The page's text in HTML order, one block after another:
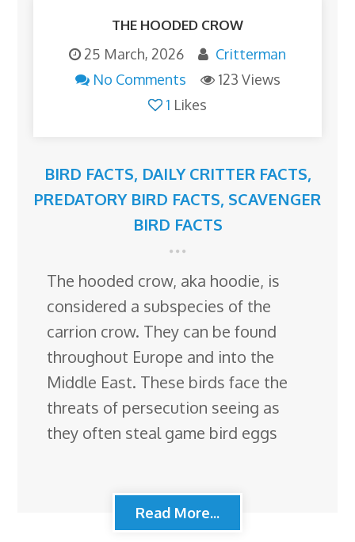
THE HOODED CROW
25 March, 2026
Critterman
No Comments
123 Views
1 Likes
BIRD FACTS, DAILY CRITTER FACTS,
PREDATORY BIRD FACTS, SCAVENGER
BIRD FACTS
The hooded crow, aka hoodie, is
considered a subspecies of the
carrion crow. They can be found
throughout Europe and into the
Middle East. These birds face the
threats of persecution seeing as
they often steal game bird eggs
Read More...